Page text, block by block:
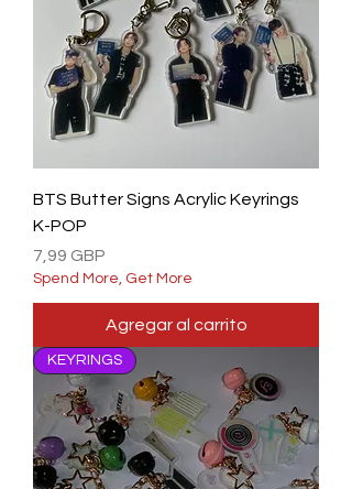
BTS Butter Signs Acrylic Keyrings
K-POP
Precio
7,99 GBP
Spend More, Get More
Agregar al carrito
KEYRINGS